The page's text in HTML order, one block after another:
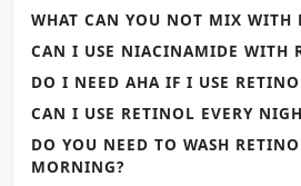
WHAT CAN YOU NOT MIX WITH
CAN I USE NIACINAMIDE WITH
DO I NEED AHA IF I USE
CAN I USE RETINOL EVERY
DO YOU NEED TO WASH
MORNING?